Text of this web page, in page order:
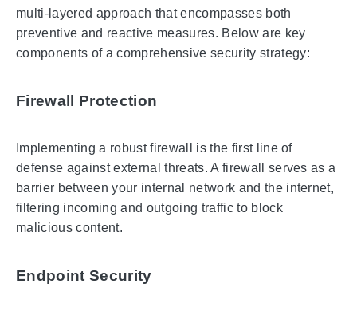
multi-layered approach that encompasses both
preventive and reactive measures. Below are key
components of a comprehensive security strategy:
Firewall Protection
Implementing a robust firewall is the first line of
defense against external threats. A firewall serves as a
barrier between your internal network and the internet,
filtering incoming and outgoing traffic to block
malicious content.
Endpoint Security